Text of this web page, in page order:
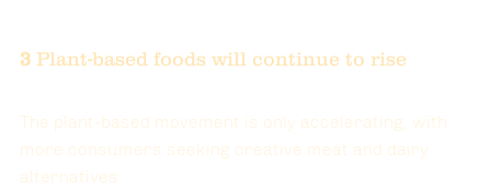
3 Plant-based foods will continue to rise
The plant-based movement is only accelerating, with
more consumers seeking creative meat and dairy
alternatives.